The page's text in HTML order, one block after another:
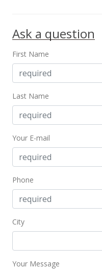
Ask a question
First Name
Last Name
Your E-mail
Phone
City
Your Message